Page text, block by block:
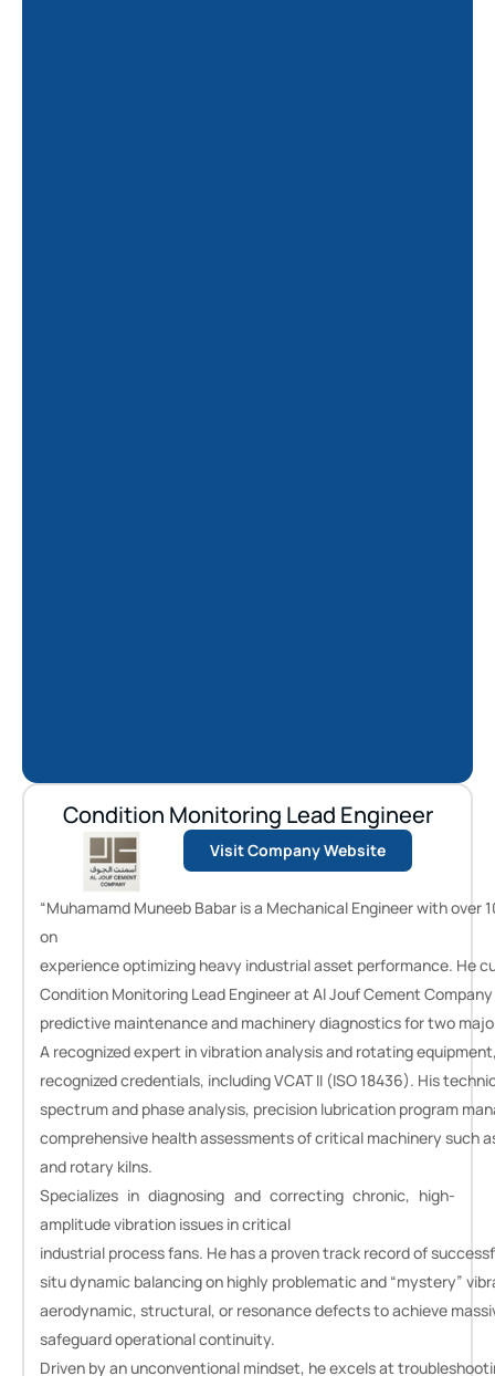
Condition Monitoring Lead Engineer
Visit Company Website
“Muhamamd Muneeb Babar is a Mechanical Engineer with over
on
experience optimizing heavy industrial asset performance. He
Condition Monitoring Lead Engineer at Al Jouf Cement
predictive maintenance and machinery diagnostics for two
A recognized expert in vibration analysis and rotating
recognized credentials, including VCAT II (ISO 18436). His
spectrum and phase analysis, precision lubrication program
comprehensive health assessments of critical machinery such
and rotary kilns.
Specializes in diagnosing and correcting chronic, high-
amplitude vibration issues in critical
industrial process fans. He has a proven track record of
situ dynamic balancing on highly problematic and “mystery”
aerodynamic, structural, or resonance defects to achieve
safeguard operational continuity.
Driven by an unconventional mindset, he excels at